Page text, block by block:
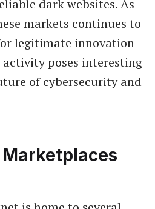
dark websites. As
markets continues to
legitimate innovation
poses interesting
of cybersecurity and